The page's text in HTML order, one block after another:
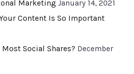
Marketing January 14, 2021
Content Is So Important
Social Shares? December